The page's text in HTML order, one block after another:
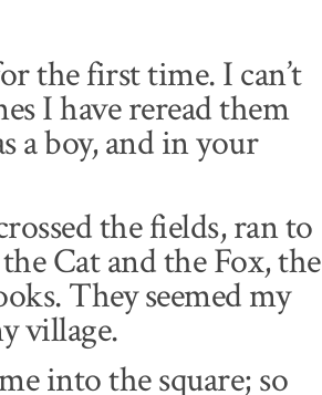
the first time. I can’t
I have reread them
a boy, and in your
the fields, ran to
Cat and the Fox, the
They seemed my
village.
into the square; so